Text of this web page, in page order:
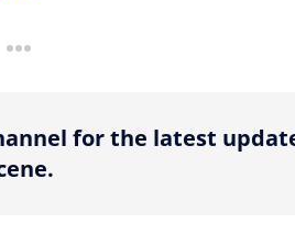
more sharing option
for the latest